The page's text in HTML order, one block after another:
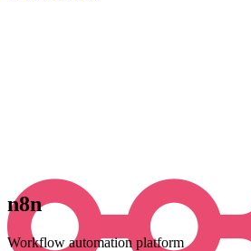
n8n
Workflow automation platform